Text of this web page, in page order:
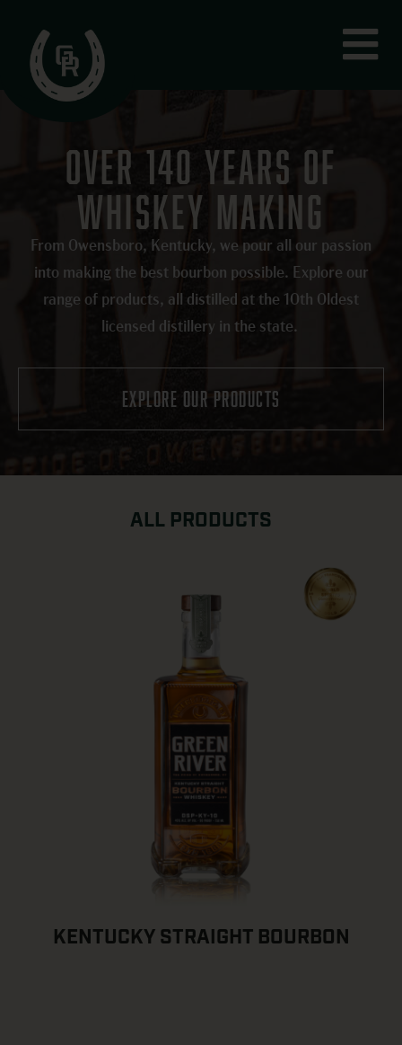
content
OVER 140 YEARS OF
WHISKEY MAKING
From Owensboro, Kentucky, we pour all our passion
into making the best bourbon possible. Explore our
range of products, all distilled at the 10th Oldest
licensed distillery in the state.
explore our products
ALL PRODUCTS
KENTUCKY STRAIGHT BOURBON